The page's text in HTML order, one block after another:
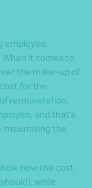
employee
it comes to
the make-up of
for the
remuneration.
and that’s
maximising the
how the cost
while